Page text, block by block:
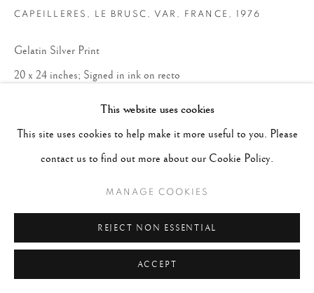
This website uses cookies
This site uses cookies to help make it more useful to you. Please
contact us to find out more about our Cookie Policy.
MANAGE COOKIES
REJECT NON ESSENTIAL
ACCEPT
CAPEILLERES, LE BRUSC, VAR, FRANCE , 1976
Gelatin Silver Print
20 x 24 inches; Signed in ink on recto
CONTACT GALLERY